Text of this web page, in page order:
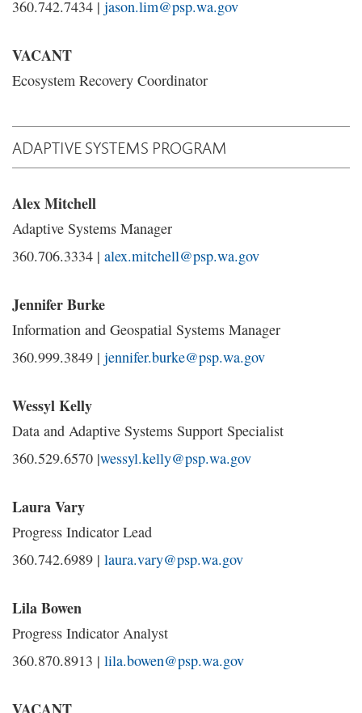
360.742.7434 | jason.lim@psp.wa.gov
VACANT
Ecosystem Recovery Coordinator
ADAPTIVE SYSTEMS PROGRAM
Alex Mitchell
Adaptive Systems Manager
360.706.3334 | alex.mitchell@psp.wa.gov
Jennifer Burke
Information and Geospatial Systems Manager
360.999.3849 | jennifer.burke@psp.wa.gov
Wessyl Kelly
Data and Adaptive Systems Support Specialist
360.529.6570 |wessyl.kelly@psp.wa.gov
Laura Vary
Progress Indicator Lead
360.742.6989 | laura.vary@psp.wa.gov
Lila Bowen
Progress Indicator Analyst
360.870.8913 | lila.bowen@psp.wa.gov